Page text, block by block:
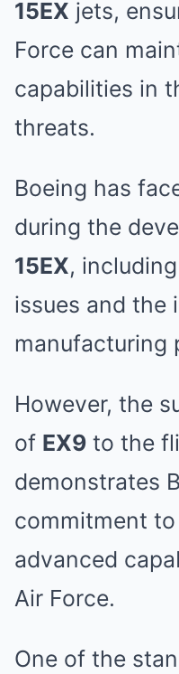
15EX jets,
Force can
capabilities in
threats.
Boeing has
during the
15EX,
issues and the
manufacturing
However, the
of EX9 to the
demonstrates
commitment
advanced
Air Force.
One of the